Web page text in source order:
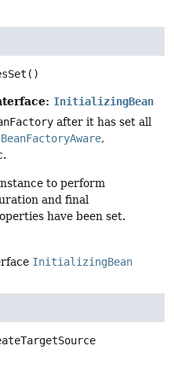
()
InitializingBean
after it has set all
BeanFactoryAware,
to perform
and final
have been set.
InitializingBean